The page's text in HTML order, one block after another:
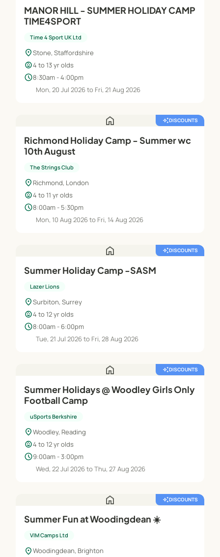
MANOR HILL - SUMMER HOLIDAY CAMP
TIME4SPORT
Time 4 Sport UK Ltd
location_onStone, Staffordshire
child_care4 to 13 yr olds
schedule8:30am - 4:00pm
Mon, 20 Jul 2026 to Fri, 21 Aug 2026
home auto_awesomeDISCOUNTS
Richmond Holiday Camp - Summer wc
10th August
The Strings Club
location_on Richmond, London
child_care4 to 11 yr olds
schedule8:00am - 5:30pm
Mon, 10 Aug 2026 to Fri, 14 Aug 2026
home auto_awesomeDISCOUNTS
Summer Holiday Camp -SASM
Lazer Lions
location_onSurbiton, Surrey
child_care4 to 12 yr olds
schedule8:00am - 6:00pm
Tue, 21 Jul 2026 to Fri, 28 Aug 2026
home auto_awesomeDISCOUNTS
Summer Holidays @ Woodley Girls Only
Football Camp
uSports Berkshire
location_onWoodley, Reading
child_care4 to 12 yr olds
schedule9:00am - 3:00pm
Wed, 22 Jul 2026 to Thu, 27 Aug 2026
home auto_awesomeDISCOUNTS
Summer Fun at Woodingdean ☀️
VIM Camps Ltd
location_onWoodingdean, Brighton